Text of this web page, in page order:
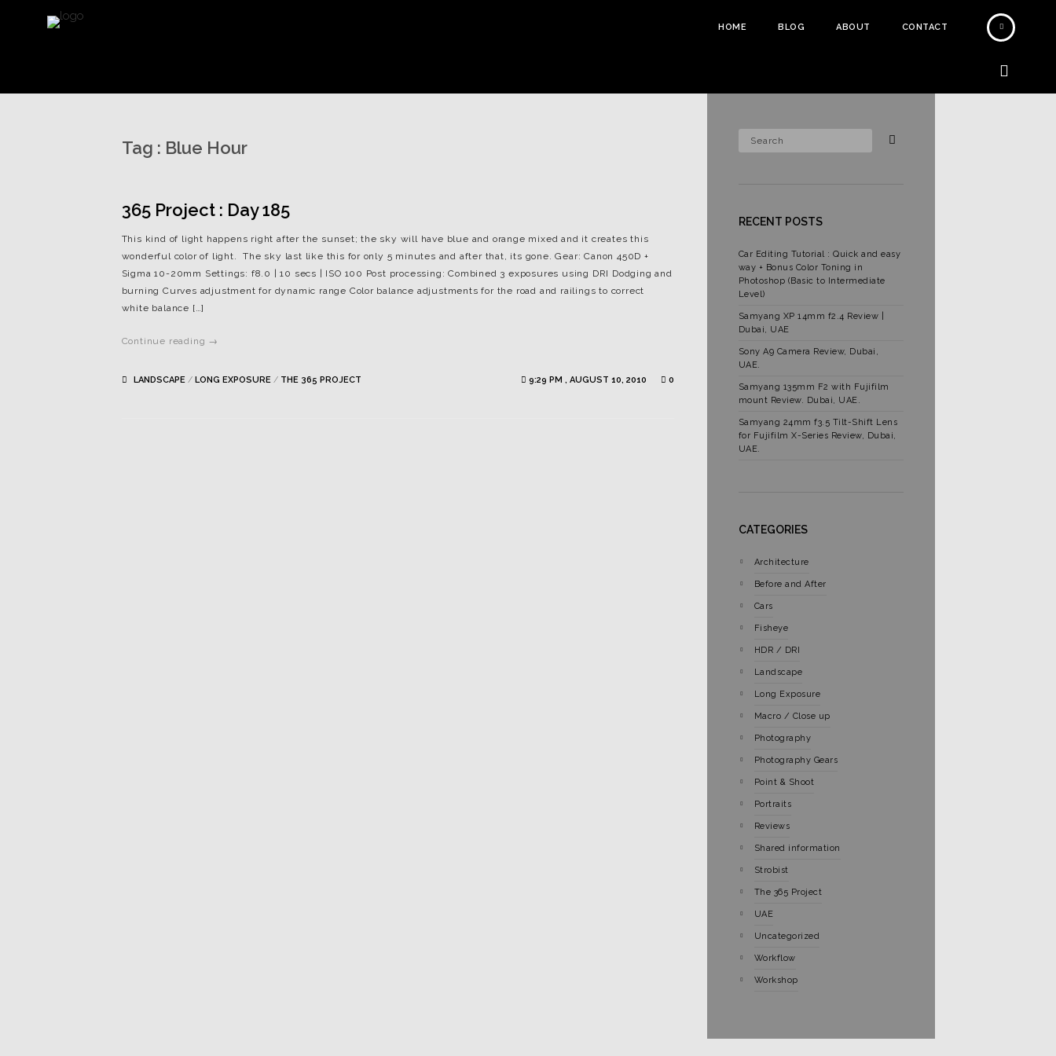
HOME BLOG ABOUT CONTACT
Tag : Blue Hour
365 Project : Day 185
This kind of light happens right after the sunset; the sky will have blue and orange mixed and it creates this
wonderful color of light. The sky last like this for only 5 minutes and after that, its gone. Gear: Canon 450D +
Sigma 10-20mm Settings: f8.0 | 10 secs | ISO 100 Post processing: Combined 3 exposures using DRI Dodging and
burning Curves adjustment for dynamic range Color balance adjustments for the road and railings to correct
white balance […]
Continue reading →
LANDSCAPE/ LONG EXPOSURE/ THE 365 PROJECT 9:29 PM , AUGUST 10, 2010 0
RECENT POSTS
Car Editing Tutorial : Quick and easy
way + Bonus Color Toning in
Photoshop (Basic to Intermediate
Level)
Samyang XP 14mm f2.4 Review |
Dubai, UAE
Sony A9 Camera Review, Dubai,
UAE.
Samyang 135mm F2 with Fujifilm
mount Review. Dubai, UAE.
Samyang 24mm f3.5 Tilt-Shift Lens
for Fujifilm X-Series Review, Dubai,
UAE.
CATEGORIES
Architecture
Before and After
Cars
Fisheye
HDR / DRI
Landscape
Long Exposure
Macro / Close up
Photography
Photography Gears
Point & Shoot
Portraits
Reviews
Shared information
Strobist
The 365 Project
UAE
Uncategorized
Workflow
Workshop